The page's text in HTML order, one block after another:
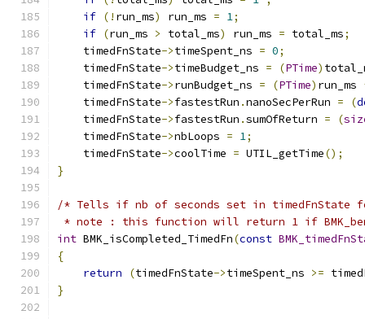
if (! run_ms) run_ms = 1;
if (run_ms > total_ms) run_ms = total_ms;
    timedFnState
->timeSpent_ns = 0;
    timedFnState
->timeBudget_ns = (PTime)
    timedFnState
->runBudget_ns = (PTime) run_ms
    timedFnState
->fastestRun .nanoSecPerRun = (
    timedFnState
->fastestRun .sumOfReturn = (
    timedFnState
->nbLoops = 1;
    timedFnState
->coolTime = UTIL_getTime();
}
/* Tells if nb of seconds set in
* note : this function will return 1 if
int BMK_isCompleted_TimedFn(const
{
return
(timedFnState->timeSpent_ns >=
}